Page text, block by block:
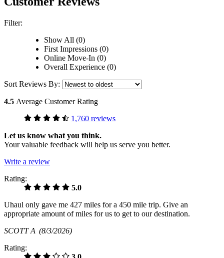
Filter:
Show All (0)
First Impressions (0)
Online Move-In (0)
Overall Experience (0)
Sort Reviews By:
4.5 Average Customer Rating
1,760 reviews
Let us know what you think.
Your valuable feedback will help us serve you better.
Write a review
Rating:
5.0
Uhaul only gave me 427 miles for a 450 mile trip. Give an
appropriate amount of miles for us to get to our destination.
SCOTT A (8/3/2026)
Rating: